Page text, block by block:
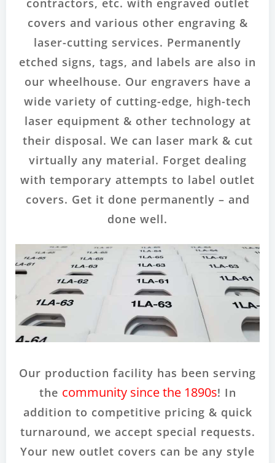
contractors, etc. with engraved outlet
covers and various other engraving &
laser-cutting services. Permanently
etched signs, tags, and labels are also in
our wheelhouse. Our engravers have a
wide variety of cutting-edge, high-tech
laser equipment & other technology at
their disposal. We can laser mark & cut
virtually any material. Forget dealing
with temporary attempts to label outlet
covers. Get it done permanently – and
done well.
Our production facility has been serving
the community since the 1890s! In
addition to competitive pricing & quick
turnaround, we accept special requests.
Your new outlet covers can be any style